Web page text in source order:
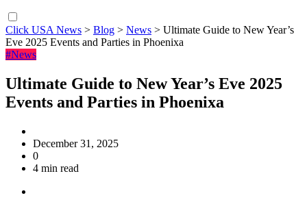
Click USA News > Blog > News > Ultimate Guide to New Year’s
Eve 2025 Events and Parties in Phoenixa
#News
Ultimate Guide to New Year’s Eve 2025
Events and Parties in Phoenixa
December 31, 2025
0
4 min read